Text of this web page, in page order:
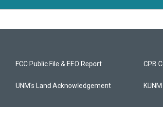
FCC Public File & EEO Report
UNM's Land Acknowledgement
CPB